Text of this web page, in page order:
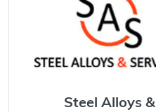
Steel Alloys &